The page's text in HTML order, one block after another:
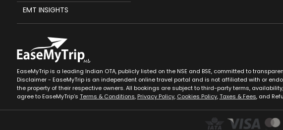
EMT INSIGHTS
EaseMyTrip is a leading Indian OTA, publicly listed on the NSE and BSE, committed to
Disclaimer - EaseMyTrip is an independent online travel portal and is not affiliated with or
the property of their respective owners. All bookings are subject to third-party terms,
agree to EaseMyTrip’s Terms & Conditions, Privacy Policy, Cookies Policy,Taxes & Fees, and